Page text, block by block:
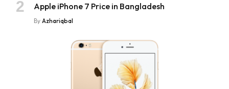
Apple iPhone 7 Price in Bangladesh
By Azhariqbal